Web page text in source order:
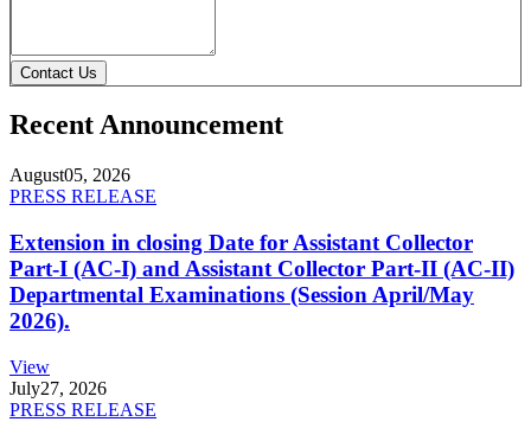
Contact Us
Recent Announcement
August05, 2026
PRESS RELEASE
Extension in closing Date for Assistant Collector
Part-I (AC-I) and Assistant Collector Part-II (AC-II)
Departmental Examinations (Session April/May
2026).
View
July27, 2026
PRESS RELEASE